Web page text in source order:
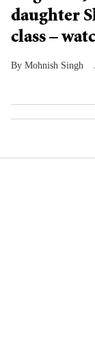
daughter
class –
Mohnish Singh